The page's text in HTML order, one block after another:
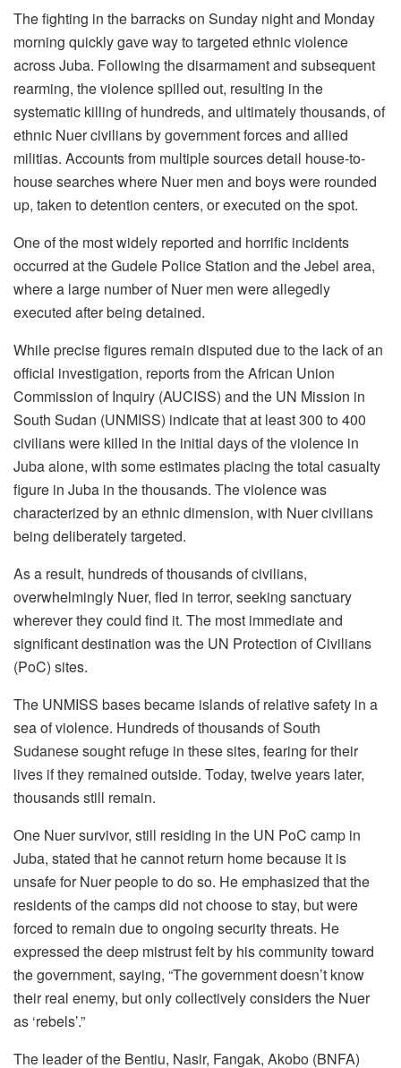
The fighting in the barracks on Sunday night and Monday
morning quickly gave way to targeted ethnic violence
across Juba. Following the disarmament and subsequent
rearming, the violence spilled out, resulting in the
systematic killing of hundreds, and ultimately thousands, of
ethnic Nuer civilians by government forces and allied
militias. Accounts from multiple sources detail house-to-
house searches where Nuer men and boys were rounded
up, taken to detention centers, or executed on the spot.
One of the most widely reported and horrific incidents
occurred at the Gudele Police Station and the Jebel area,
where a large number of Nuer men were allegedly
executed after being detained.
While precise figures remain disputed due to the lack of an
official investigation, reports from the African Union
Commission of Inquiry (AUCISS) and the UN Mission in
South Sudan (UNMISS) indicate that at least 300 to 400
civilians were killed in the initial days of the violence in
Juba alone, with some estimates placing the total casualty
figure in Juba in the thousands. The violence was
characterized by an ethnic dimension, with Nuer civilians
being deliberately targeted.
As a result, hundreds of thousands of civilians,
overwhelmingly Nuer, fled in terror, seeking sanctuary
wherever they could find it. The most immediate and
significant destination was the UN Protection of Civilians
(PoC) sites.
The UNMISS bases became islands of relative safety in a
sea of violence. Hundreds of thousands of South
Sudanese sought refuge in these sites, fearing for their
lives if they remained outside. Today, twelve years later,
thousands still remain.
One Nuer survivor, still residing in the UN PoC camp in
Juba, stated that he cannot return home because it is
unsafe for Nuer people to do so. He emphasized that the
residents of the camps did not choose to stay, but were
forced to remain due to ongoing security threats. He
expressed the deep mistrust felt by his community toward
the government, saying, “The government doesn’t know
their real enemy, but only collectively considers the Nuer
as ‘rebels’.”
The leader of the Bentiu, Nasir, Fangak, Akobo (BNFA)